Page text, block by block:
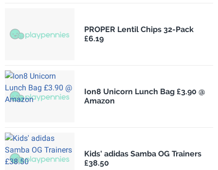
PROPER Lentil Chips 32-Pack
£6.19
Ion8 Unicorn Lunch Bag £3.90 @
Amazon
Kids' adidas Samba OG Trainers
£38.50